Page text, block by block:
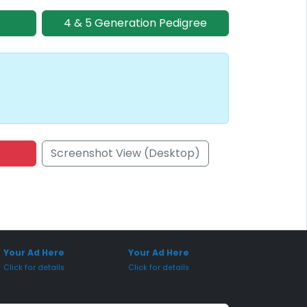
4 & 5 Generation Pedigree
Screenshot View (Desktop)
Your Ad Here
Click for details
Your Ad Here
Click for details